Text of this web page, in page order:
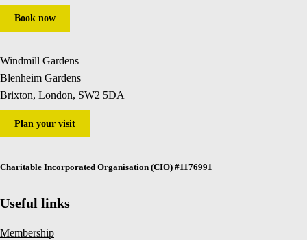
Book now
Windmill Gardens
Blenheim Gardens
Brixton, London, SW2 5DA
Plan your visit
Charitable Incorporated Organisation (CIO) #1176991
Useful links
Membership